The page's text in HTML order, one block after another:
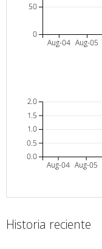
Aug-04 Aug-05
0
50
Aug-04 Aug-05
0.0
0.5
1.0
1.5
2.0
Historia reciente